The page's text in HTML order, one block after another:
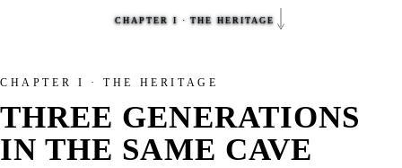
CHAPTER I · THE HERITAGE
CHAPTER I · THE HERITAGE
THREE GENERATIONS
IN THE SAME CAVE